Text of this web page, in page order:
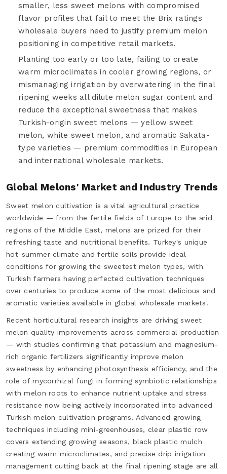
smaller, less sweet melons with compromised
flavor profiles that fail to meet the Brix ratings
wholesale buyers need to justify premium melon
positioning in competitive retail markets.
Planting too early or too late, failing to create
warm microclimates in cooler growing regions, or
mismanaging irrigation by overwatering in the final
ripening weeks all dilute melon sugar content and
reduce the exceptional sweetness that makes
Turkish-origin sweet melons — yellow sweet
melon, white sweet melon, and aromatic Sakata-
type varieties — premium commodities in European
and international wholesale markets.
Global Melons' Market and Industry Trends
Sweet melon cultivation is a vital agricultural practice
worldwide — from the fertile fields of Europe to the arid
regions of the Middle East, melons are prized for their
refreshing taste and nutritional benefits. Turkey's unique
hot-summer climate and fertile soils provide ideal
conditions for growing the sweetest melon types, with
Turkish farmers having perfected cultivation techniques
over centuries to produce some of the most delicious and
aromatic varieties available in global wholesale markets.
Recent horticultural research insights are driving sweet
melon quality improvements across commercial production
— with studies confirming that potassium and magnesium-
rich organic fertilizers significantly improve melon
sweetness by enhancing photosynthesis efficiency, and the
role of mycorrhizal fungi in forming symbiotic relationships
with melon roots to enhance nutrient uptake and stress
resistance now being actively incorporated into advanced
Turkish melon cultivation programs. Advanced growing
techniques including mini-greenhouses, clear plastic row
covers extending growing seasons, black plastic mulch
creating warm microclimates, and precise drip irrigation
management cutting back at the final ripening stage are all